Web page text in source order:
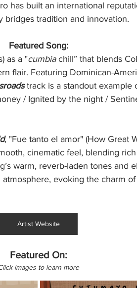
has built an international
bridges tradition and innovation.
Featured Song:
as a "cumbia chill” that blends
flair. Featuring Dominican-
track is a standout example
/ Ignited by the night /
, "Fue tanto el amor" (How Great
cinematic feel, blending
warm, reverb-laden tones and
evoking the charm of
Artist Website
Featured On:
images to learn more